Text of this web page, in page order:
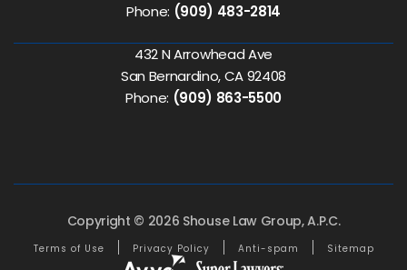
Phone: (909) 483-2814
432 N Arrowhead Ave
San Bernardino, CA 92408
Phone: (909) 863-5500
Copyright © 2026 Shouse Law Group, A.P.C.
Terms of Use Privacy Policy Anti-spam Sitemap